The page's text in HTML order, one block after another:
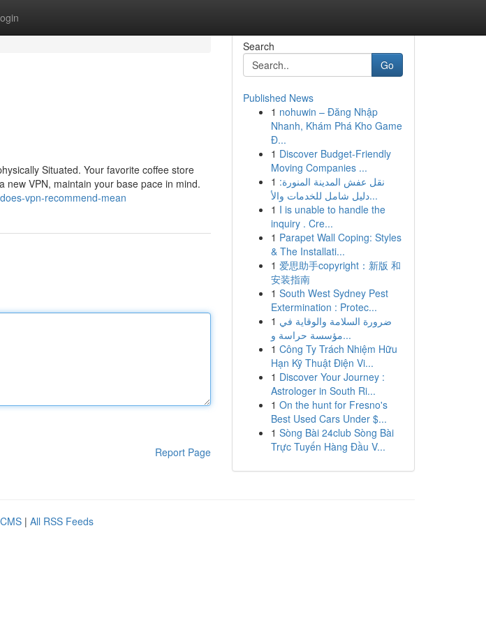
Situated. Your favorite coffee store
VPN, maintain your base pace in mind.
vpn-recommend-mean
Report Page
Search
Go
Published News
1 nohuwin – Đăng Nhập
Nhanh, Khám Phá Kho Game
Đ...
1 Discover Budget-Friendly
Moving Companies ...
1 نقل عفش المدينة المنورة:
دليل شامل للخدمات والأ...
1 I is unable to handle the
inquiry . Cre...
1 Parapet Wall Coping: Styles
& The Installati...
1 爱思助手copyright：新版 和
安装指南
1 South West Sydney Pest
Extermination : Protec...
1 ضرورة السلامة والوقاية في
مؤسسة حراسة و...
1 Công Ty Trách Nhiệm Hữu
Hạn Kỹ Thuật Điện Vi...
1 Discover Your Journey :
Astrologer in South Ri...
1 On the hunt for Fresno's
Best Used Cars Under $...
1 Sòng Bài 24club Sòng Bài
Trực Tuyến Hàng Đầu V...
| All RSS Feeds